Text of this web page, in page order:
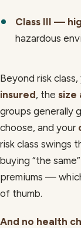
Class III —
hazardous
Beyond risk
insured, the size
groups generally
choose, and your
risk class swings
buying “the
premiums —
of thumb.
And no health